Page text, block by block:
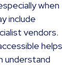
when
include
vendors.
helps
understand